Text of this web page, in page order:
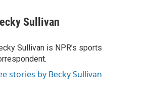
Sullivan
Sullivan is NPR’s sports
stories by Becky Sullivan